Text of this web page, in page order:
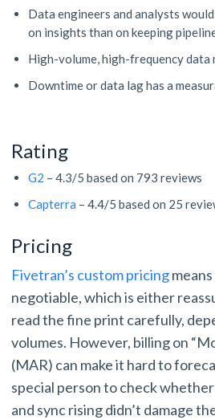
Data engineers and analysts
on insights than on keeping
High-volume, high-frequency data
Downtime or data lag has a
Rating
G2 – 4.3/5 based on 793 reviews
Capterra – 4.4/5 based on 25
Pricing
Fivetran’s custom pricing
negotiable, which is either
read the fine print carefully,
volumes. However, billing on
(MAR) can make it hard to
special person to check
and sync rising didn’t damage